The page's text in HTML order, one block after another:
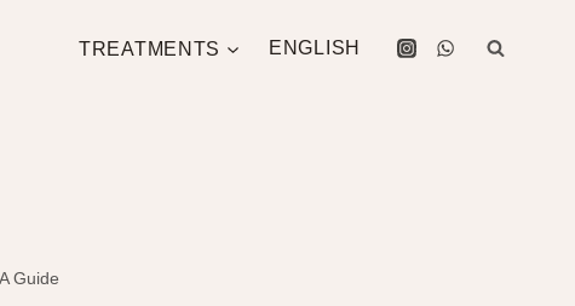
TREATMENTS ENGLISH
Guide